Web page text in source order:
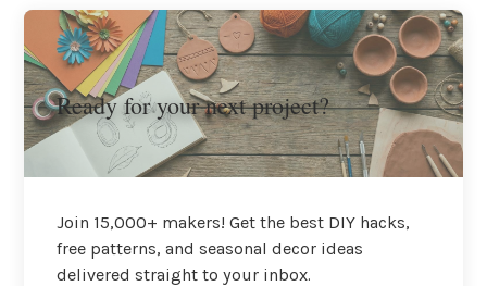
Ready for your next project?
Join 15,000+ makers! Get the best DIY hacks,
free patterns, and seasonal decor ideas
delivered straight to your inbox.